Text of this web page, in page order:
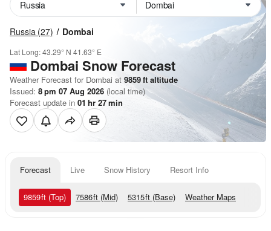
Russia (27) Dombai
Lat Long:43.29° N 41.63° E
Dombai Snow Forecast
Weather Forecast for Dombai at 9859ft altitude
Issued: 8 pm 07 Aug 2026 (local time)
Forecast update in 01 hr 27min
Forecast Live Snow History Resort Info
9859ft (Top) 7586ft (Mid) 5315ft (Base) Weather Maps